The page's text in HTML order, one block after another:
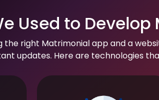
Used to
the right Matrimonial app and a
updates. Here are technologies